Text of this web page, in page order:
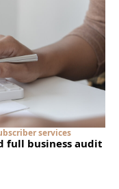
services
full business audit